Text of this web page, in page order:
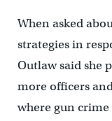
When asked
strategies in
Outlaw said she
more officers
where gun crime